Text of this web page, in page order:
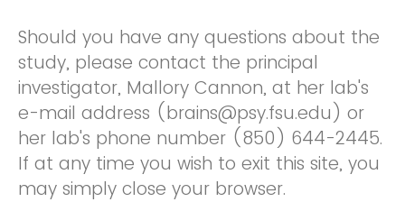
Should you have any questions about the
study, please contact the principal
investigator, Mallory Cannon, at her lab's
e-mail address (brains@psy.fsu.edu) or
her lab's phone number (850) 644-2445.
If at any time you wish to exit this site, you
may simply close your browser.